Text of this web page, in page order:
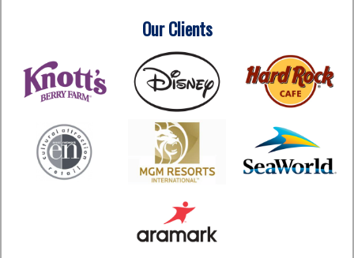
Our Clients